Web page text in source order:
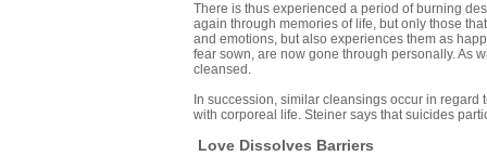
There is thus experienced a period of burning
again through memories of life, but only those
and emotions, but also experiences them as
fear sown, are now gone through personally. As
cleansed.
In succession, similar cleansings occur in
with corporeal life. Steiner says that suicides
Love Dissolves Barriers